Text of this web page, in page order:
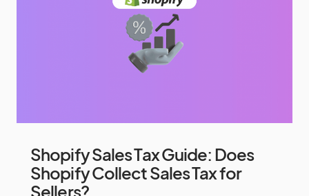
Shopify Sales Tax Guide: Does
Shopify Collect Sales Tax for
Sellers?